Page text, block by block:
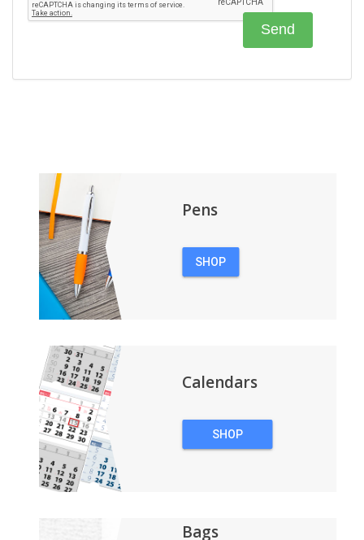
Pens
SHOP
Calendars
SHOP
Bags